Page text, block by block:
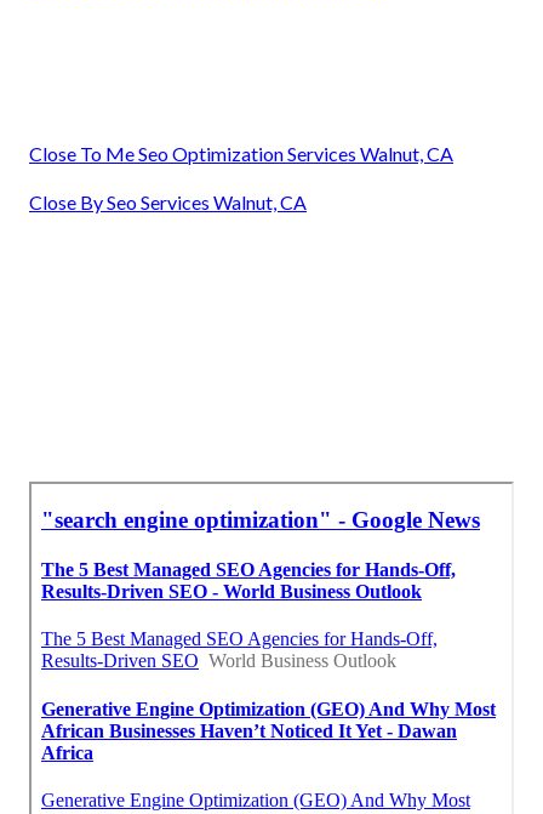
Close To Me Seo Optimization Services Walnut, CA
Close By Seo Services Walnut, CA